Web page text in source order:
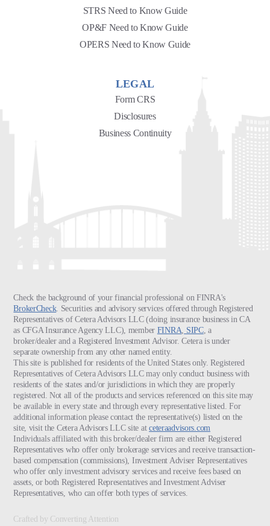
STRS Need to Know Guide
OP&F Need to Know Guide
OPERS Need to Know Guide
LEGAL
Form CRS
Disclosures
Business Continuity
Check the background of your financial professional on FINRA's
BrokerCheck. Securities and advisory services offered through Registered
Representatives of Cetera Advisors LLC (doing insurance business in CA
as CFGA Insurance Agency LLC), member FINRA, SIPC, a
broker/dealer and a Registered Investment Advisor. Cetera is under
separate ownership from any other named entity.
This site is published for residents of the United States only. Registered
Representatives of Cetera Advisors LLC may only conduct business with
residents of the states and/or jurisdictions in which they are properly
registered. Not all of the products and services referenced on this site may
be available in every state and through every representative listed. For
additional information please contact the representative(s) listed on the
site, visit the Cetera Advisors LLC site atceteraadvisors.com
Individuals affiliated with this broker/dealer firm are either Registered
Representatives who offer only brokerage services and receive transaction-
based compensation (commissions), Investment Adviser Representatives
who offer only investment advisory services and receive fees based on
assets, or both Registered Representatives and Investment Adviser
Representatives, who can offer both types of services.
Crafted by Converting Attention